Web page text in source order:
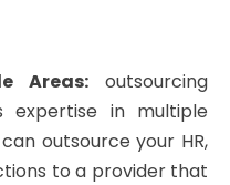
Areas: outsourcing
expertise in multiple
outsource your HR,
to a provider that